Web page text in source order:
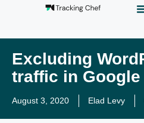
Excluding
traffic in
August 3, 2020 Elad Levy